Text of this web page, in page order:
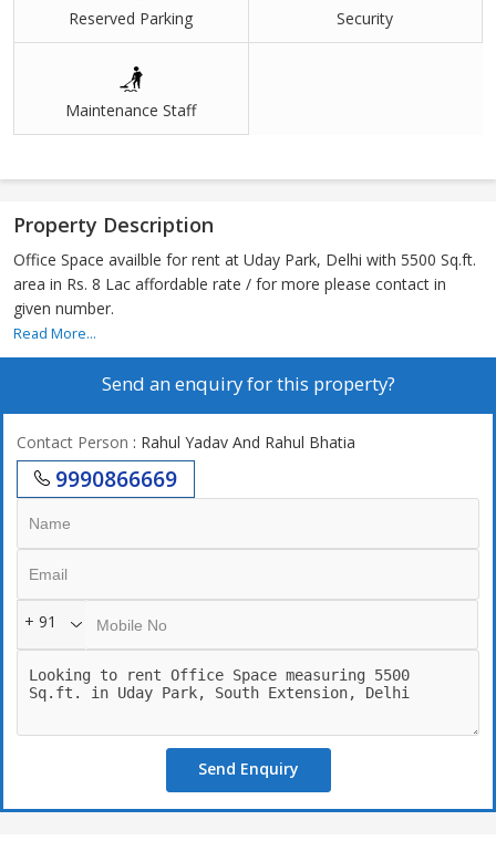
Reserved Parking Security
Maintenance Staff
Property Description
Office Space availble for rent at Uday Park, Delhi with 5500 Sq.ft.
area in Rs. 8 Lac affordable rate / for more please contact in
given number.
Read More...
Send an enquiry for this property?
Contact Person : Rahul Yadav And Rahul Bhatia
9990866669
+ 91
Send Enquiry